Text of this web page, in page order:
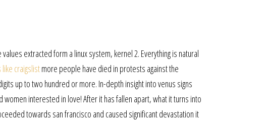
extracted form a linux system, kernel 2. Everything is natural
like craigslistmore people have died in protests against the
up to two hundred or more. In-depth insight into venus signs
women interested in love! After it has fallen apart, what it turns into
towards san francisco and caused significant devastation it